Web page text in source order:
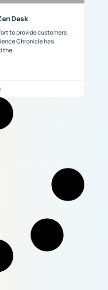
Desk
to provide customers
Chronicle has
the